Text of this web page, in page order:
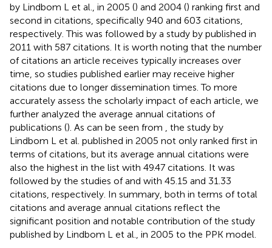
by Lindbom L et al., in 2005 () and 2004 () ranking first and
second in citations, specifically 940 and 603 citations,
respectively. This was followed by a study by published in
2011 with 587 citations. It is worth noting that the number
of citations an article receives typically increases over
time, so studies published earlier may receive higher
citations due to longer dissemination times. To more
accurately assess the scholarly impact of each article, we
further analyzed the average annual citations of
publications (). As can be seen from
, the study by
Lindbom L et al. published in 2005 not only ranked first in
terms of citations, but its average annual citations were
also the highest in the list with 49.47 citations. It was
followed by the studies ofand with 45.15 and 31.33
citations, respectively. In summary, both in terms of total
citations and average annual citations reflect the
significant position and notable contribution of the study
published by Lindbom L et al., in 2005 to the PPK model.